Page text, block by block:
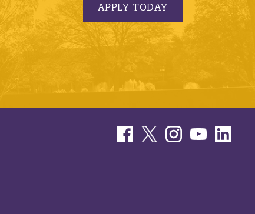
APPLY TODAY